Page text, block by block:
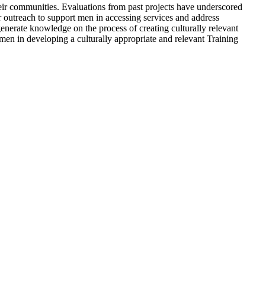
Evaluations from past projects have underscored
to support men in accessing services and address
knowledge on the process of creating culturally relevant
in developing a culturally appropriate and relevant Training